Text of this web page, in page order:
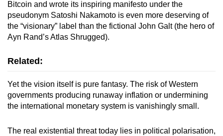
Bitcoin and wrote its inspiring manifesto under the
pseudonym Satoshi Nakamoto is even more deserving of
the “visionary” label than the fictional John Galt (the hero of
Ayn Rand’s Atlas Shrugged).
Related:
Yet the vision itself is pure fantasy. The risk of Western
governments producing runaway inflation or undermining
the international monetary system is vanishingly small.
The real existential threat today lies in political polarisation,